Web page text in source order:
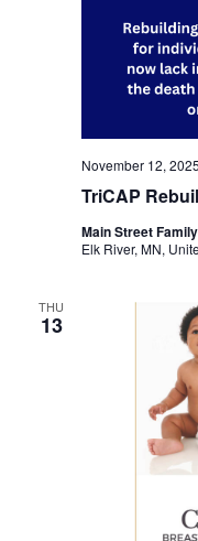
TriCAP
November 12,
Main Street
Elk River, MN,
THU
13